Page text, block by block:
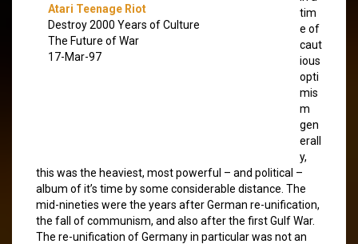
Atari Teenage Riot
Destroy 2000 Years of Culture
The Future of War
17-Mar-97
tim
e of
caut
ious
opti
mis
m
gen
erall
y,
this was the heaviest, most powerful – and political –
album of it’s time by some considerable distance. The
mid-nineties were the years after German re-unification,
the fall of communism, and also after the first Gulf War.
The re-unification of Germany in particular was not an